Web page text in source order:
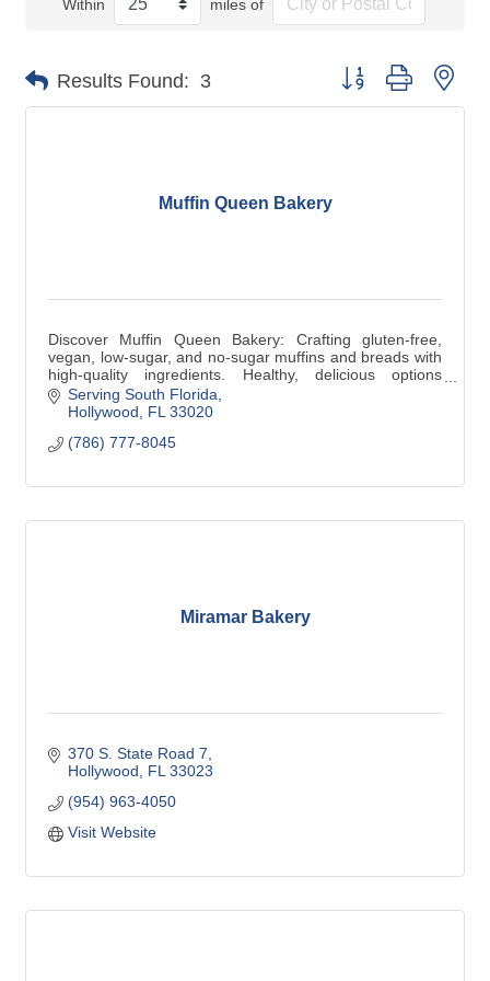
Within miles of
Results Found: 3 Button group with
Muffin Queen Bakery
Discover Muffin Queen Bakery: Crafting gluten-free,
vegan, low-sugar, and no-sugar muffins and breads with
high-quality ingredients. Healthy, delicious options
tailored for every lifestyle!
Serving South Florida
Hollywood
FL 33020
(786) 777-8045
Miramar Bakery
370 S. State Road 7
Hollywood
FL 33023
(954) 963-4050
Visit Website